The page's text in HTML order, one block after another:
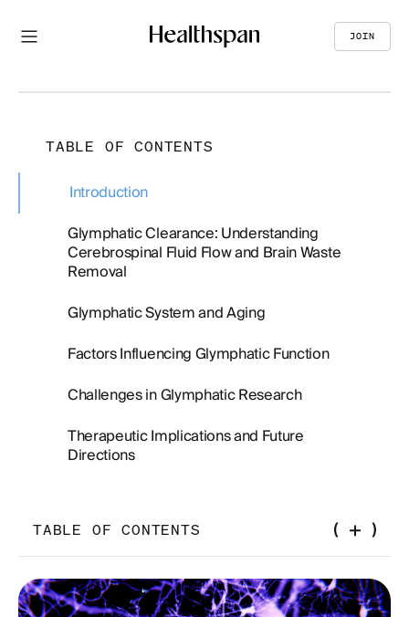
JOIN
TABLE OF CONTENTS
Introduction
Glymphatic Clearance: Understanding
Cerebrospinal Fluid Flow and Brain Waste
Removal
Glymphatic System and Aging
Factors Influencing Glymphatic Function
Challenges in Glymphatic Research
Therapeutic Implications and Future
Directions
TABLE OF CONTENTS
Introduction